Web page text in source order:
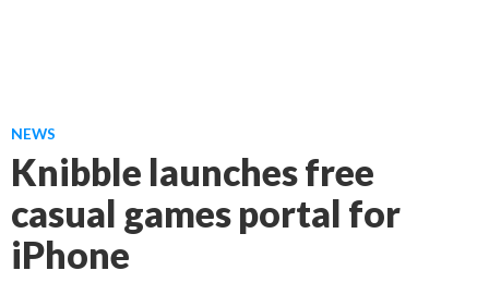
NEWS
Knibble launches free
casual games portal for
iPhone